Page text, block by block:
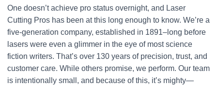
One doesn’t achieve pro status overnight, and Laser
Cutting Pros has been at this long enough to know. We’re a
five-generation company, established in 1891–long before
lasers were even a glimmer in the eye of most science
fiction writers. That’s over 130 years of precision, trust, and
customer care. While others promise, we perform. Our team
is intentionally small, and because of this, it’s mighty—